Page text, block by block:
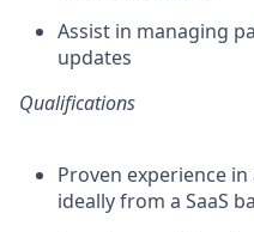
Assist in managing
updates
Qualifications
Proven experience
ideally from a SaaS